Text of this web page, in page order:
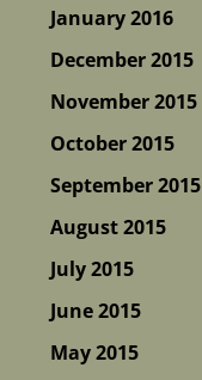
January 2016
December 2015
November 2015
October 2015
September 2015
August 2015
July 2015
June 2015
May 2015